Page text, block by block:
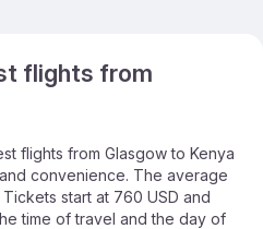
flights from
flights from Glasgow to Kenya
convenience. The average
start at 760 USD and
time of travel and the day of